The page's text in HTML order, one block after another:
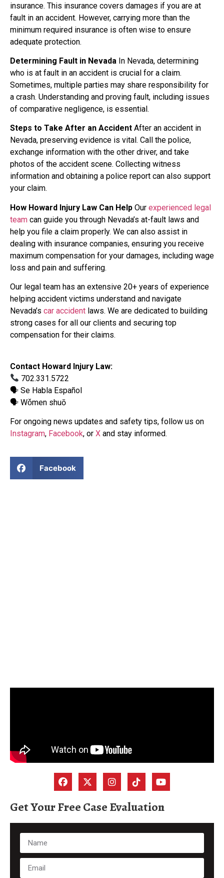
insurance. This insurance covers damages if you are at
fault in an accident. However, carrying more than the
minimum required insurance is often wise to ensure
adequate protection.
Determining Fault in Nevada In Nevada, determining
who is at fault in an accident is crucial for a claim.
Sometimes, multiple parties may share responsibility for
a crash. Understanding and proving fault, including issues
of comparative negligence, is essential.
Steps to Take After an Accident After an accident in
Nevada, preserving evidence is vital. Call the police,
exchange information with the other driver, and take
photos of the accident scene. Collecting witness
information and obtaining a police report can also support
your claim.
How Howard Injury Law Can Help Our experienced legal
team can guide you through Nevada’s at-fault laws and
help you file a claim properly. We can also assist in
dealing with insurance companies, ensuring you receive
maximum compensation for your damages, including wage
loss and pain and suffering.
Our legal team has an extensive 20+ years of experience
helping accident victims understand and navigate
Nevada’s car accident laws. We are dedicated to building
strong cases for all our clients and securing top
compensation for their claims.
Contact Howard Injury Law:
702.331.5722
🗣 Se Habla Español
🗣 Wǒmen shuō
For ongoing news updates and safety tips, follow us on
Instagram, Facebook, or X and stay informed.
Facebook
Get Your Free Case Evaluation